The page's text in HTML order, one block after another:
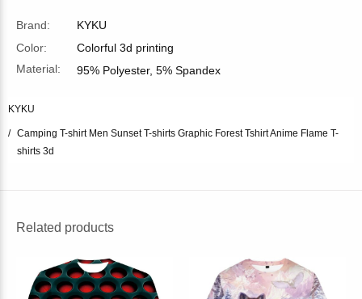
Brand:
KYKU
Color:
Colorful 3d printing
Material:
95% Polyester, 5% Spandex
KYKU
Camping T-shirt Men Sunset T-shirts Graphic Forest Tshirt Anime Flame T-
shirts 3d
Related products